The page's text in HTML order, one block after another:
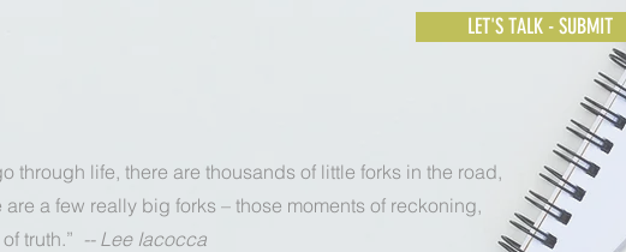
LET'S TALK - SUBMIT
through life, there are thousands of little forks in the road,
are a few really big forks – those moments of reckoning,
truth.” -- Lee Iacocca